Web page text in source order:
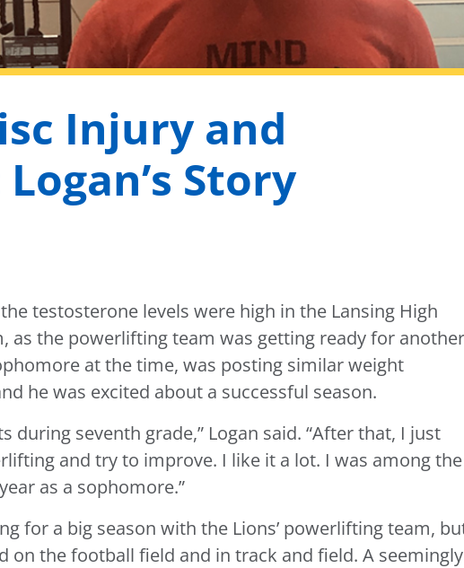
Injury and
Story
testosterone levels were high in the Lansing High
as the powerlifting team was getting ready for another
at the time, was posting similar weight
he was excited about a successful season.
during seventh grade,” Logan said. “After that, I just
and try to improve. I like it a lot. I was among the
as a sophomore.”
for a big season with the Lions’ powerlifting team,
on the football field and in track and field. A seemingly